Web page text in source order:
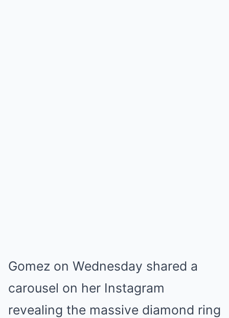
Gomez on Wednesday shared a
carousel on her Instagram
revealing the massive diamond ring